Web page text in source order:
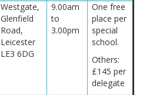
Westgate,
Glenfield
Road,
Leicester
LE3 6DG
9.00am
to
3.00pm
One free
place per
special
school.
Others:
£145 per
delegate